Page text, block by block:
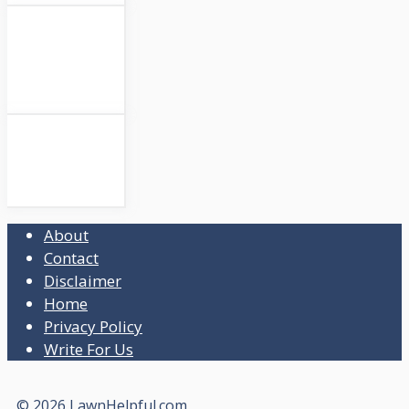
About
Contact
Disclaimer
Home
Privacy Policy
Write For Us